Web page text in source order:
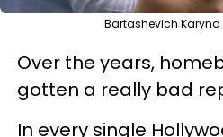
Bartashevich
Over the years,
gotten a really bad
In every single